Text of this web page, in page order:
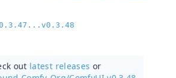
out latest releases or